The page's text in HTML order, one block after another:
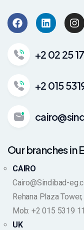
+2 02 25
+2 015
Our branches in
CAIRO
Cairo@Sindibad-
Rehana Plaza
Mob: +2 015 5319
UK